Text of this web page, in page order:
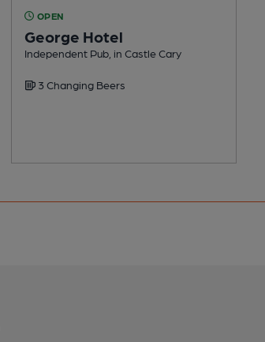
OPEN
George Hotel
Independent Pub, in Castle Cary
3 Changing Beers